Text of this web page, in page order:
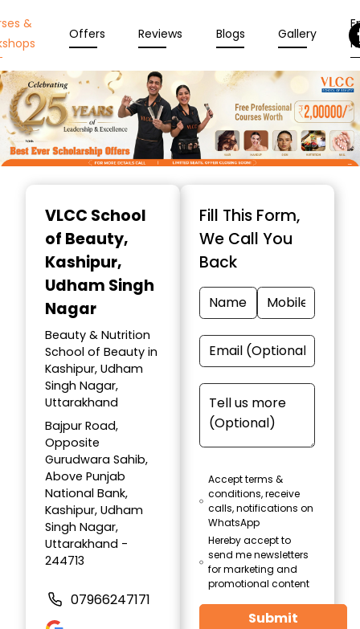
&
Offers Reviews Blogs Gallery
VLCC School
of Beauty,
Kashipur,
Udham Singh
Nagar
Beauty & Nutrition
School of Beauty in
Kashipur, Udham
Singh Nagar,
Uttarakhand
Bajpur Road,
Opposite
Gurudwara Sahib,
Above Punjab
National Bank,
Kashipur, Udham
Singh Nagar,
Uttarakhand -
244713
07966247171
Fill This Form,
We Call You
Back
Accept terms &
conditions, receive
calls, notifications on
WhatsApp
Hereby accept to
send me newsletters
for marketing and
promotional content
Submit